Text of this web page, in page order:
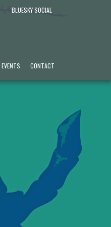
TWITTERBLUESKY SOCIAL
EVENTS CONTACT